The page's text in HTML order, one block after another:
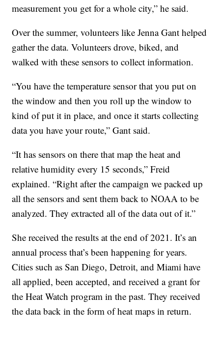
measurement you get for a whole city,” he said.
Over the summer, volunteers like Jenna Gant helped
gather the data. Volunteers drove, biked, and
walked with these sensors to collect information.
“You have the temperature sensor that you put on
the window and then you roll up the window to
kind of put it in place, and once it starts collecting
data you have your route,” Gant said.
“It has sensors on there that map the heat and
relative humidity every 15 seconds,” Freid
explained. “Right after the campaign we packed up
all the sensors and sent them back to NOAA to be
analyzed. They extracted all of the data out of it.”
She received the results at the end of 2021. It’s an
annual process that’s been happening for years.
Cities such as San Diego, Detroit, and Miami have
all applied, been accepted, and received a grant for
the Heat Watch program in the past. They received
the data back in the form of heat maps in return.